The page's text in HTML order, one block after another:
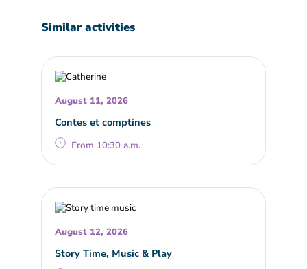
Similar activities
August 11, 2026
Contes et comptines
From 10:30 a.m.
August 12, 2026
Story Time, Music & Play